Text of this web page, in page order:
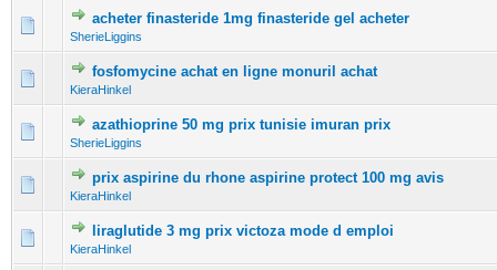
acheter finasteride 1mg finasteride gel acheter
SherieLiggins
0 Vote(s) - 0 out of 5 in Average
12 345
fosfomycine achat en ligne monuril achat
KieraHinkel
0 Vote(s) - 0 out of 5 in Average
12345
azathioprine 50 mg prix tunisie imuran prix
SherieLiggins
0 Vote(s) - 0 out of 5 in Average
12 345
prix aspirine du rhone aspirine protect 100 mg avis
KieraHinkel
0 Vote(s) - 0 out of 5 in Average
1 2345
liraglutide 3 mg prix victoza mode d emploi
KieraHinkel
0 Vote(s) - 0 out of 5 in Average
12345